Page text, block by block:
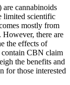
cannabinoids
limited scientific
mostly from
However, there are
the effects of
contain CBN claim
the benefits and
for those interested